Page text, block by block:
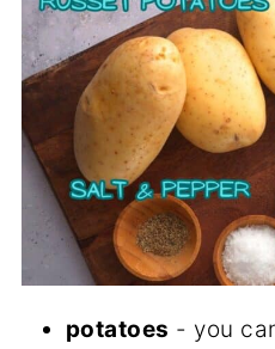
potatoes - you